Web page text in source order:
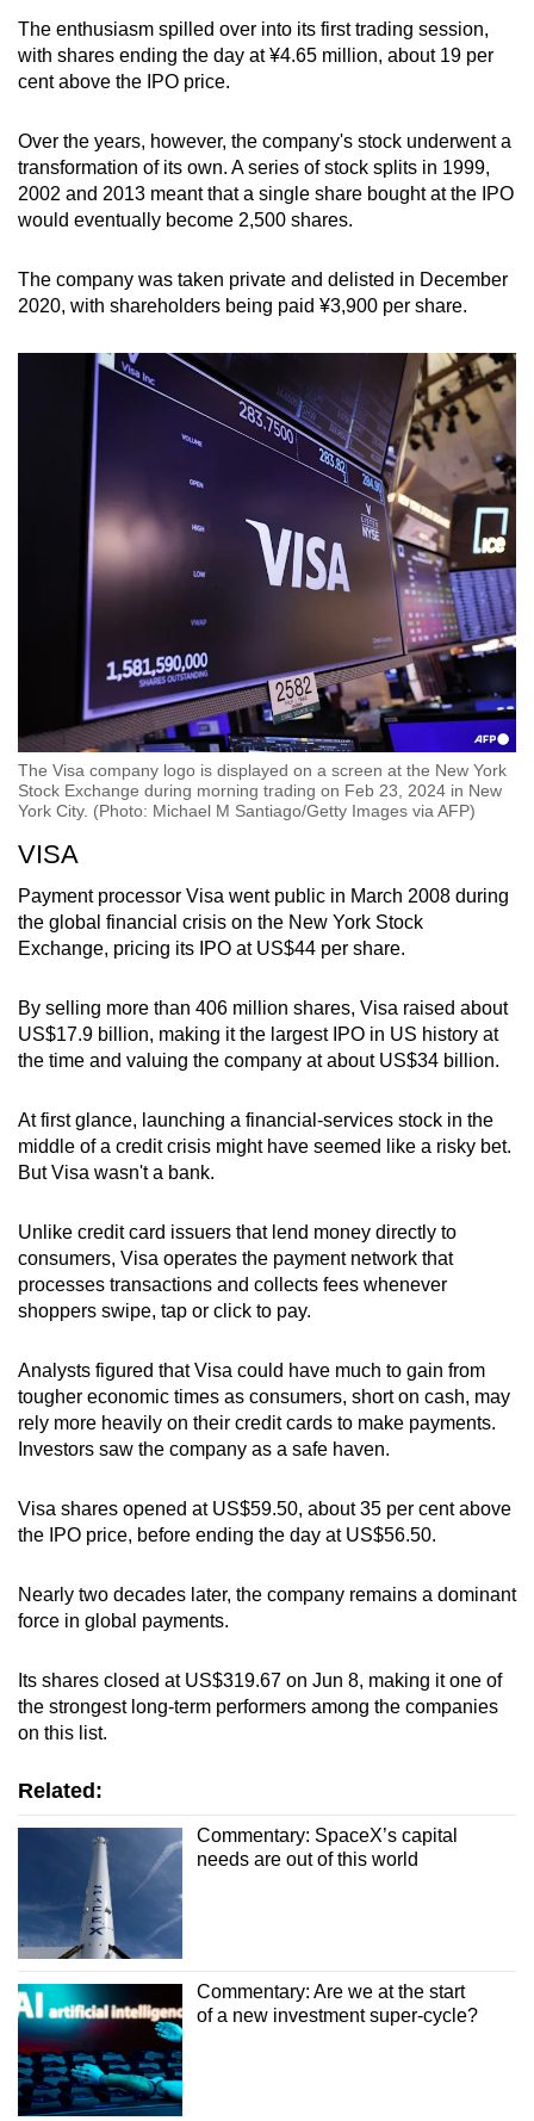
The enthusiasm spilled over into its first trading session,
with shares ending the day at ¥4.65 million, about 19 per
cent above the IPO price.
Over the years, however, the company's stock underwent a
transformation of its own. A series of stock splits in 1999,
2002 and 2013 meant that a single share bought at the IPO
would eventually become 2,500 shares.
The company was taken private and delisted in December
2020, with shareholders being paid ¥3,900 per share.
The Visa company logo is displayed on a screen at the New York
Stock Exchange during morning trading on Feb 23, 2024 in New
York City. (Photo: Michael M Santiago/Getty Images via AFP)
VISA
Payment processor Visa went public in March 2008 during
the global financial crisis on the New York Stock
Exchange, pricing its IPO at US$44 per share.
By selling more than 406 million shares, Visa raised about
US$17.9 billion, making it the largest IPO in US history at
the time and valuing the company at about US$34 billion.
At first glance, launching a financial-services stock in the
middle of a credit crisis might have seemed like a risky bet.
But Visa wasn't a bank.
Unlike credit card issuers that lend money directly to
consumers, Visa operates the payment network that
processes transactions and collects fees whenever
shoppers swipe, tap or click to pay.
Analysts figured that Visa could have much to gain from
tougher economic times as consumers, short on cash, may
rely more heavily on their credit cards to make payments.
Investors saw the company as a safe haven.
Visa shares opened at US$59.50, about 35 per cent above
the IPO price, before ending the day at US$56.50.
Nearly two decades later, the company remains a dominant
force in global payments.
Its shares closed at US$319.67 on Jun 8, making it one of
the strongest long-term performers among the companies
on this list.
Related:
Commentary: SpaceX’s capital
needs are out of this world
Commentary: Are we at the start
of a new investment super-cycle?